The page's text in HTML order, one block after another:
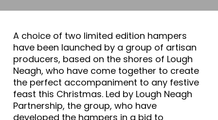
A choice of two limited edition hampers
have been launched by a group of artisan
producers, based on the shores of Lough
Neagh, who have come together to create
the perfect accompaniment to any festive
feast this Christmas. Led by Lough Neagh
Partnership, the group, who have
developed the hampers in a bid to